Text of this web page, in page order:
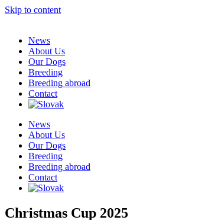
Skip to content
News
About Us
Our Dogs
Breeding
Breeding abroad
Contact
News
About Us
Our Dogs
Breeding
Breeding abroad
Contact
Christmas Cup 2025